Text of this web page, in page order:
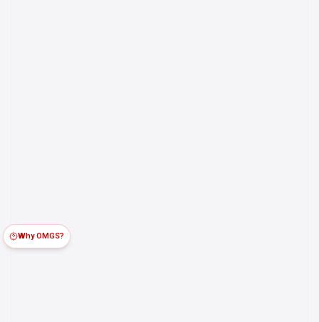
Why OMGS?